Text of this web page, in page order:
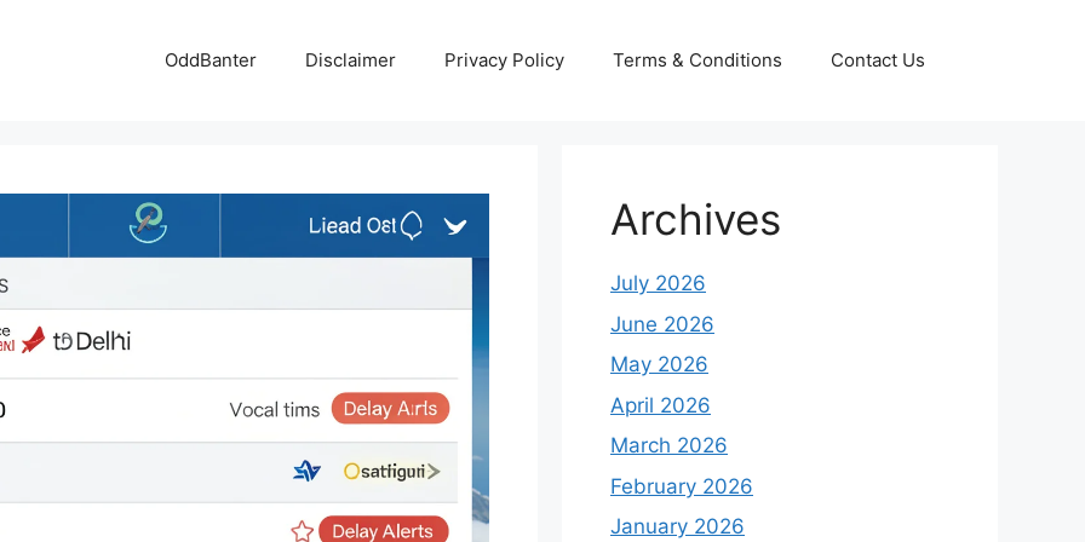
OddBanter Disclaimer Privacy Policy Terms & Conditions Contact Us
Archives
July 2026
June 2026
May 2026
April 2026
March 2026
February 2026
January 2026